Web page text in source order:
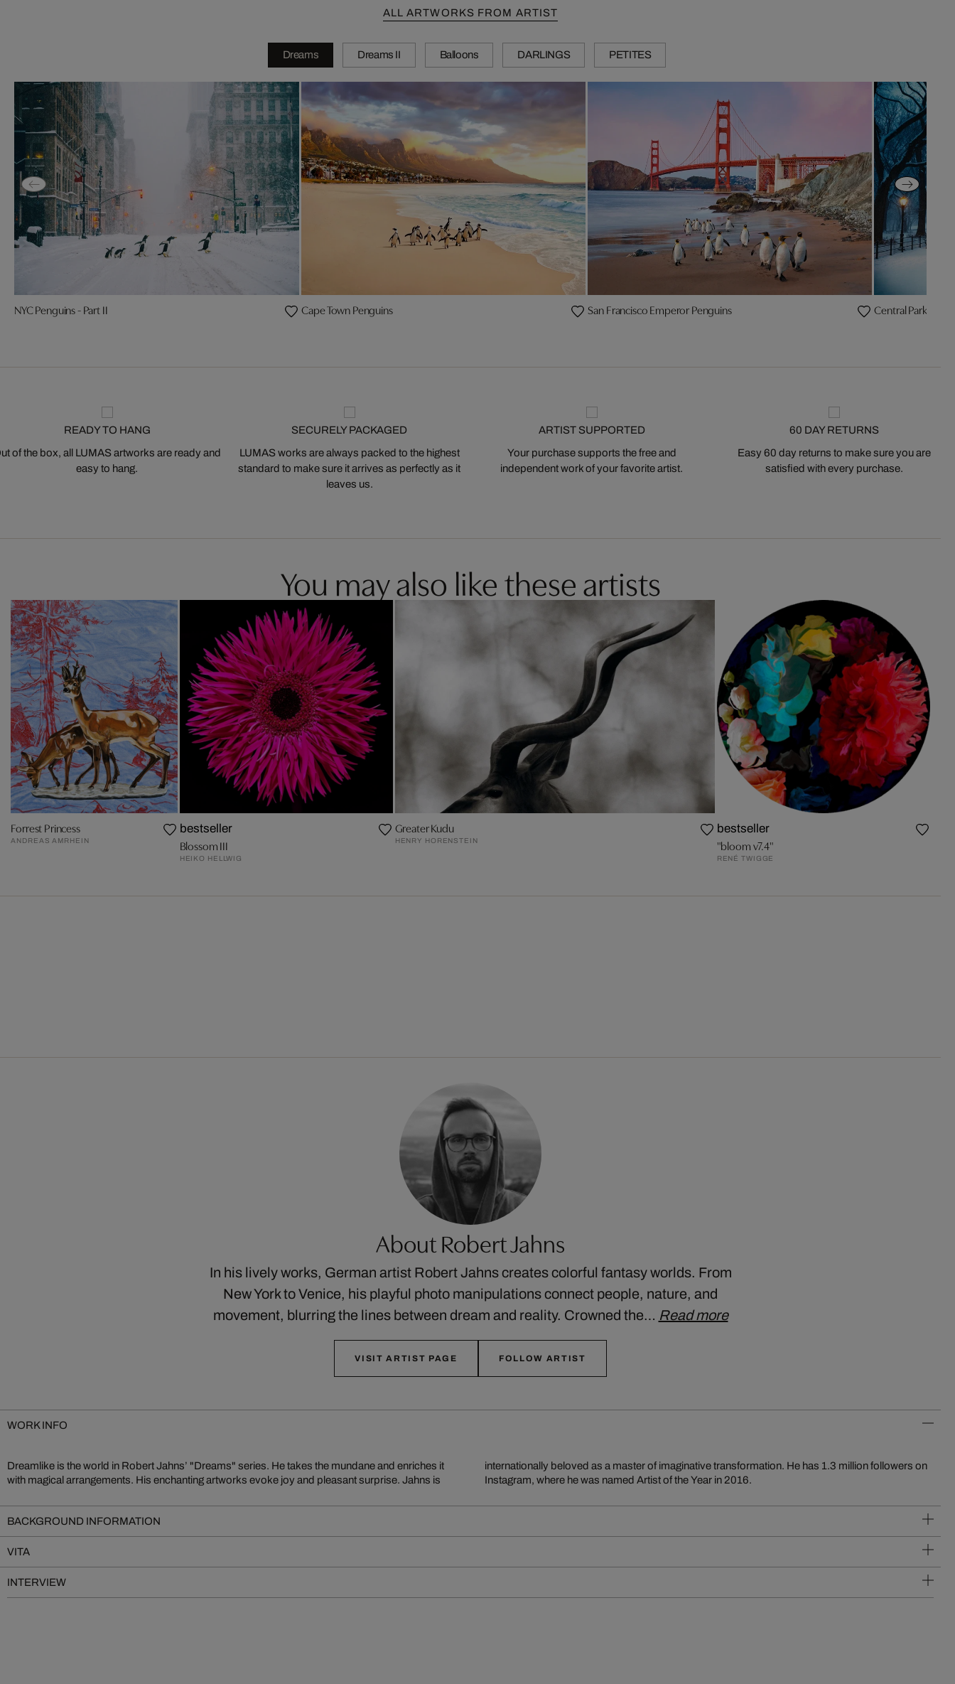
ALL ARTWORKS FROM ARTIST
Dreams Dreams II Balloons DARLINGS PETITES
NYC Penguins - Part II Cape Town Penguins San Francisco Emperor Penguins Central Park
READY TO HANG
of the box, all LUMAS artworks are ready and
easy to hang.
SECURELY PACKAGED
LUMAS works are always packed to the highest
standard to make sure it arrives as perfectly as it
leaves us.
ARTIST SUPPORTED
Your purchase supports the free and
independent work of your favorite artist.
60 DAY RETURNS
Easy 60 day returns to make sure you are
satisfied with every purchase.
You may also like these artists
Forrest Princess
ANDREAS AMRHEIN
bestseller
Blossom III
HEIKO HELLWIG
Greater Kudu
HENRY HORENSTEIN
bestseller
"bloom v7.4"
RENÉ TWIGGE
About Robert Jahns
In his lively works, German artist Robert Jahns creates colorful fantasy worlds. From
New York to Venice, his playful photo manipulations connect people, nature, and
movement, blurring the lines between dream and reality. Crowned the… Read more
VISIT ARTIST PAGE FOLLOW ARTIST
WORK INFO
Dreamlike is the world in Robert Jahns’ "Dreams" series. He takes the mundane and enriches it
with magical arrangements. His enchanting artworks evoke joy and pleasant surprise. Jahns is
internationally beloved as a master of imaginative transformation. He has 1.3 million followers on
Instagram, where he was named Artist of the Year in 2016.
BACKGROUND INFORMATION
VITA
INTERVIEW